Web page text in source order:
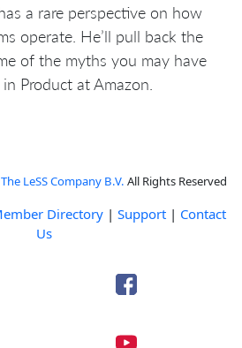
a rare perspective on how
operate. He’ll pull back the
of the myths you may have
Product at Amazon.
The LeSS Company B.V. All Rights Reserved
Directory | Support | Contact
Us